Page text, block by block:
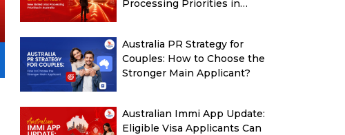
Processing Priorities in
Australia PR Strategy for
Couples: How to Choose the
Stronger Main Applicant?
Australian Immi App Update:
Eligible Visa Applicants Can